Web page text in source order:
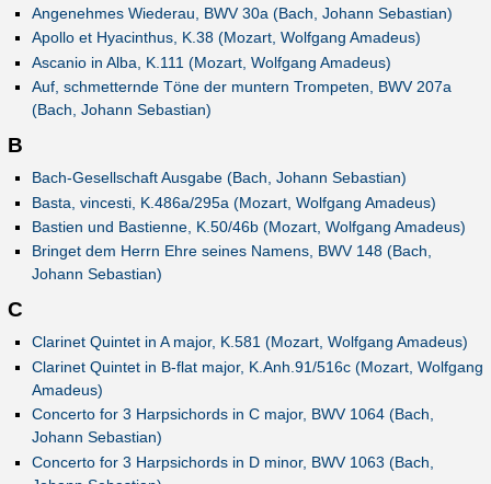
Angenehmes Wiederau, BWV 30a (Bach, Johann Sebastian)
Apollo et Hyacinthus, K.38 (Mozart, Wolfgang Amadeus)
Ascanio in Alba, K.111 (Mozart, Wolfgang Amadeus)
Auf, schmetternde Töne der muntern Trompeten, BWV 207a
(Bach, Johann Sebastian)
B
Bach-Gesellschaft Ausgabe (Bach, Johann Sebastian)
Basta, vincesti, K.486a/295a (Mozart, Wolfgang Amadeus)
Bastien und Bastienne, K.50/46b (Mozart, Wolfgang Amadeus)
Bringet dem Herrn Ehre seines Namens, BWV 148 (Bach,
Johann Sebastian)
C
Clarinet Quintet in A major, K.581 (Mozart, Wolfgang Amadeus)
Clarinet Quintet in B-flat major, K.Anh.91/516c (Mozart, Wolfgang
Amadeus)
Concerto for 3 Harpsichords in C major, BWV 1064 (Bach,
Johann Sebastian)
Concerto for 3 Harpsichords in D minor, BWV 1063 (Bach,